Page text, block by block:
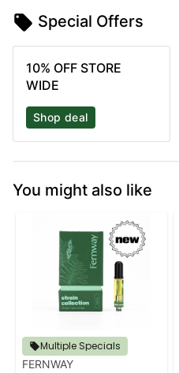
Special Offers
10% OFF STORE
WIDE
Shop deal
You might also like
Multiple Specials
FERNWAY